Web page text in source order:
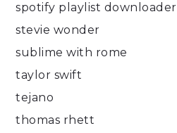
spotify playlist downloader
stevie wonder
sublime with rome
taylor swift
tejano
thomas rhett